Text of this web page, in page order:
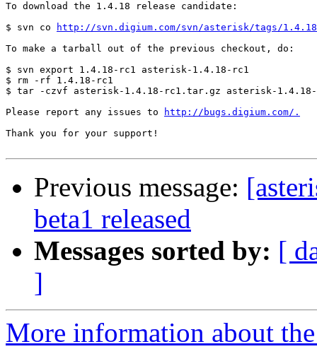
To download the 1.4.18 release candidate:
$ svn co
http://svn.digium.com/svn/asterisk/tags/1.4.18
To make a tarball out of the previous checkout, do:
$ svn export 1.4.18-rc1 asterisk-1.4.18-rc1
$ rm -rf 1.4.18-rc1
$ tar -czvf asterisk-1.4.18-rc1.tar.gz asterisk-
Please report any issues to
http://bugs.digium.com/.
Thank you for your support!
Previous message:
beta1 released
Messages sorted by: [
]
More information about